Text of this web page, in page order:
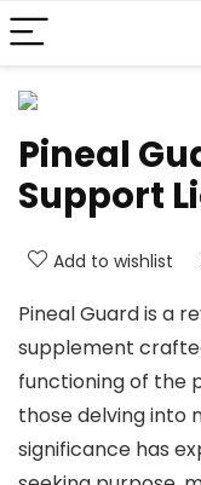
Pineal
Support
Add to wishlist
Pineal Guard is a
supplement
functioning of the
those delving into
significance has